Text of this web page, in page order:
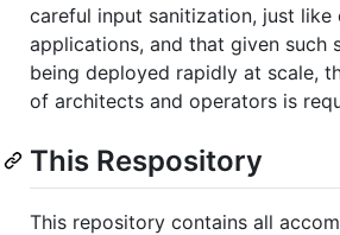
careful input sanitization, just like
applications, and that given such
being deployed rapidly at scale,
of architects and operators is
This Respository
This repository contains all